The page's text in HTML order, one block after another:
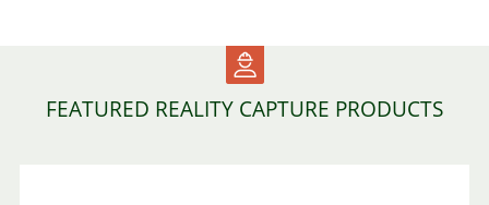
FEATURED REALITY CAPTURE PRODUCTS